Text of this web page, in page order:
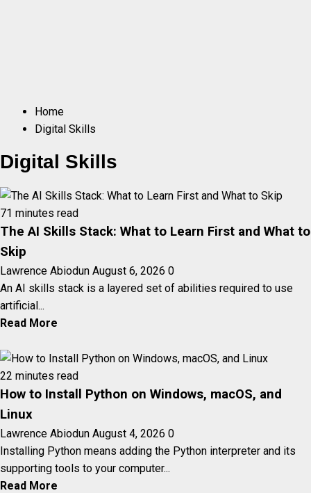
Home
Digital Skills
Digital Skills
71 minutes read
The AI Skills Stack: What to Learn First and What to
Skip
Lawrence Abiodun August 6, 2026 0
An AI skills stack is a layered set of abilities required to use
artificial...
Read More
22 minutes read
How to Install Python on Windows, macOS, and
Linux
Lawrence Abiodun August 4, 2026 0
Installing Python means adding the Python interpreter and its
supporting tools to your computer...
Read More